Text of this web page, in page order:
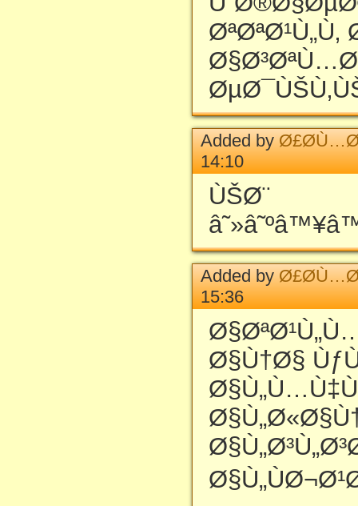
ØªØªØ¹Ù„Ù‚
Added by
14:10
ÙŠØ¨
Added by
15:36
Ø§Ù†Ø§